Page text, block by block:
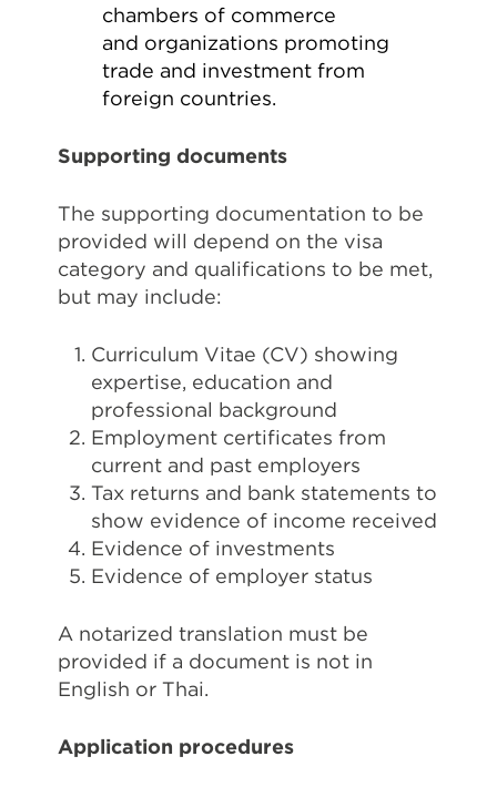
chambers of commerce
and organizations promoting
trade and investment from
foreign countries.
Supporting documents
The supporting documentation to be
provided will depend on the visa
category and qualifications to be met,
but may include:
Curriculum Vitae (CV) showing
expertise, education and
professional background
Employment certificates from
current and past employers
Tax returns and bank statements to
show evidence of income received
Evidence of investments
Evidence of employer status
A notarized translation must be
provided if a document is not in
English or Thai.
Application procedures